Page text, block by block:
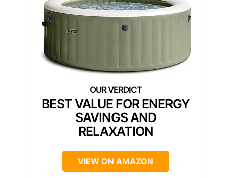
BEST VALUE FOR ENERGY
SAVINGS AND
RELAXATION
VIEW ON AMAZON